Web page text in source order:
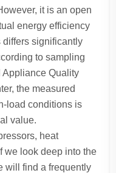
it is an open
energy efficiency
differs significantly
to sampling
Quality
the measured
load conditions is
value.
heat
we look deep into the
will find a frequently